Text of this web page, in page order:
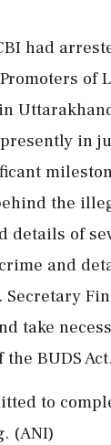
had
of
in
the
details of
and
Secretary
take
BUDS Act.
to
(ANI)